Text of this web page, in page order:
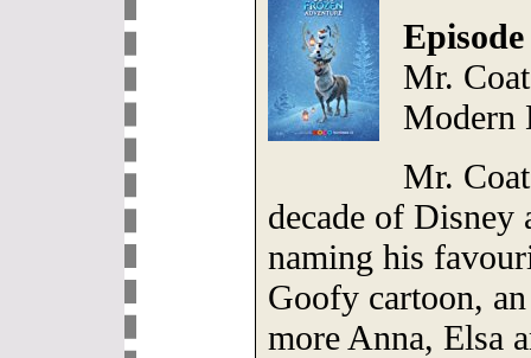
Mr.
Modern
Mr.
decade of Disney
naming his
Goofy cartoon,
more Anna, Elsa